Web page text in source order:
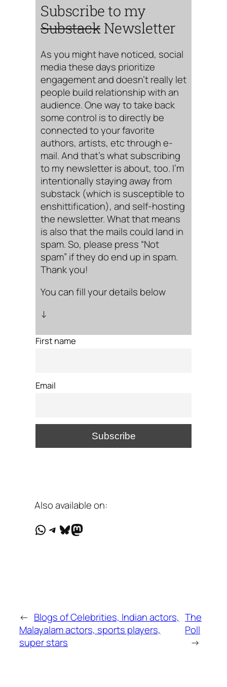
Subscribe to my
Substack Newsletter
As you might have noticed, social
media these days prioritize
engagement and doesn’t really let
people build relationship with an
audience. One way to take back
some control is to directly be
connected to your favorite
authors, artists, etc through e-
mail. And that’s what subscribing
to my newsletter is about, too. I’m
intentionally staying away from
substack (which is susceptible to
enshittification), and self-hosting
the newsletter. What that means
is also that the mails could land in
spam. So, please press “Not
spam” if they do end up in spam.
Thank you!
You can fill your details below
↓
First name
Email
Also available on:
WhatsApp
Telegram
Bluesky
Mastodon
← Blogs of Celebrities, Indian actors,
Malayalam actors, sports players,
super stars
The
Poll
→